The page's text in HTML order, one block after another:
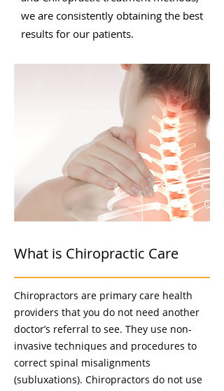
we are consistently obtaining the best
results for our patients.
What is Chiropractic Care
Chiropractors are primary care health
providers that you do not need another
doctor’s referral to see. They use non-
invasive techniques and procedures to
correct spinal misalignments
(subluxations). Chiropractors do not use